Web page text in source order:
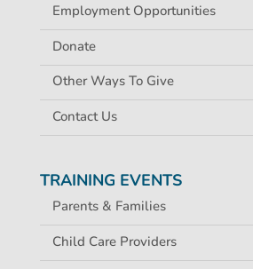
Employment Opportunities
Donate
Other Ways To Give
Contact Us
TRAINING EVENTS
Parents & Families
Child Care Providers